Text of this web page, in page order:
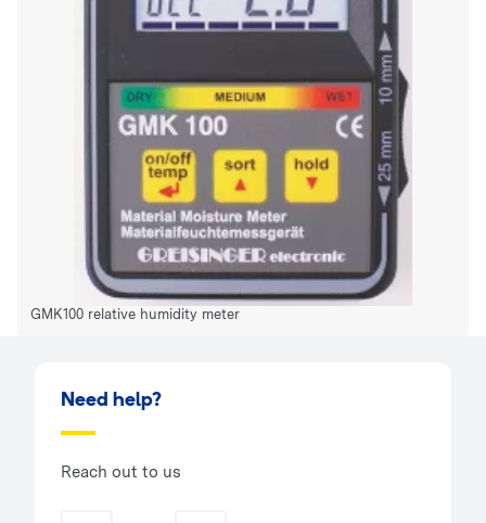
GMK100 relative humidity meter
Need help?
Reach out to us